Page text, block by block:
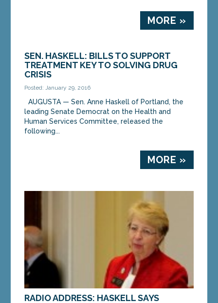
MORE »
SEN. HASKELL: BILLS TO SUPPORT
TREATMENT KEY TO SOLVING DRUG
CRISIS
Posted: January 29, 2016
AUGUSTA — Sen. Anne Haskell of Portland, the
leading Senate Democrat on the Health and
Human Services Committee, released the
following...
MORE »
RADIO ADDRESS: HASKELL SAYS